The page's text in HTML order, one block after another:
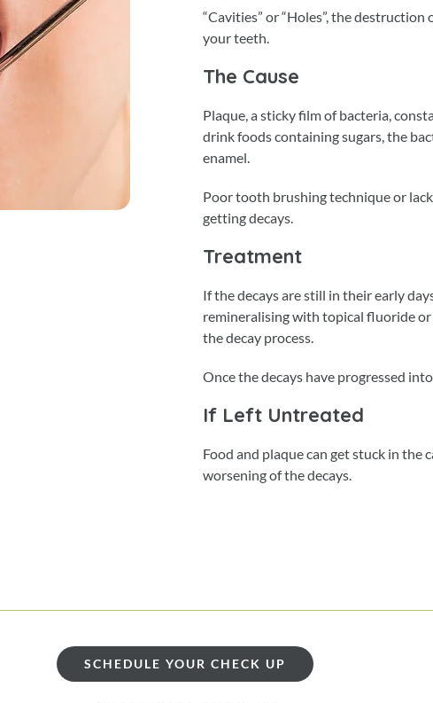
“Cavities” or “Holes”, the
your teeth.
The Cause
Plaque, a sticky film of bacteria,
drink foods containing sugars, the
enamel.
Poor tooth brushing technique or
getting decays.
Treatment
If the decays are still in their early
remineralising with topical fluoride
the decay process.
Once the decays have progressed
If Left Untreated
Food and plaque can get stuck in the
worsening of the decays.
SCHEDULE YOUR CHECK UP